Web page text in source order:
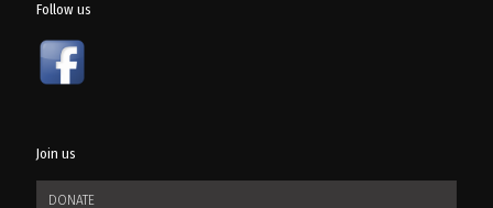
Follow us
Join us
DONATE